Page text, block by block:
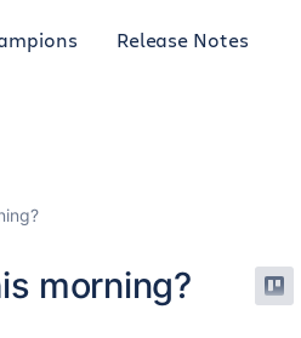
Release Notes
morning?